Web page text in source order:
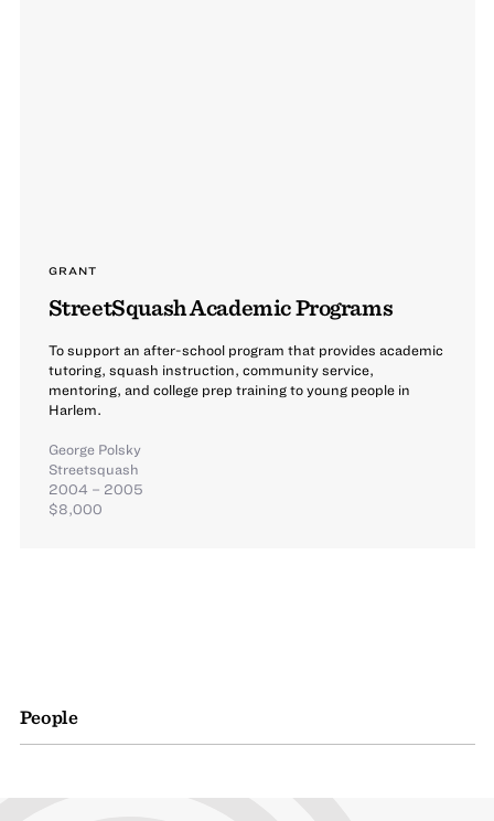
GRANT
StreetSquash Academic Programs
To support an after-school program that provides academic
tutoring, squash instruction, community service,
mentoring, and college prep training to young people in
Harlem.
George Polsky
Streetsquash
2004 – 2005
$8,000
People